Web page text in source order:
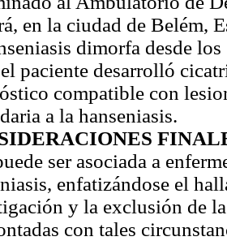
en la ciudad de Belém,
dimorfa desde
paciente desarrolló
compatible con
a la hanseniasis.
ser asociada a
enfatizándose el
y la exclusión de
con tales